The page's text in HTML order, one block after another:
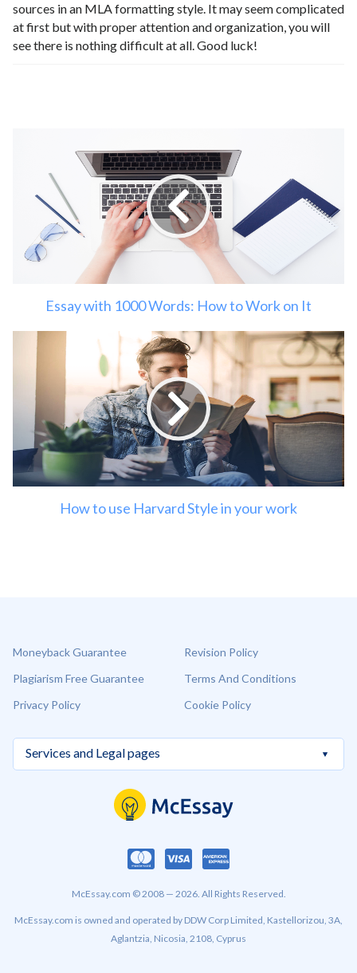
sources in an MLA formatting style. It may seem complicated
at first but with proper attention and organization, you will
see there is nothing difficult at all. Good luck!
Essay with 1000 Words: How to Work on It
How to use Harvard Style in your work
Moneyback Guarantee
Plagiarism Free Guarantee
Privacy Policy
Revision Policy
Terms And Conditions
Cookie Policy
McEssay.com © 2008 — 2026. All Rights Reserved.